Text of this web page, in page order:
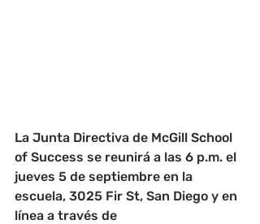
La Junta Directiva de McGill School
of Success se reunirá a las 6 p.m. el
jueves 5 de septiembre en la
escuela, 3025 Fir St, San Diego y en
línea a través de